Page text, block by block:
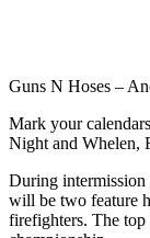
Guns N Hoses –
Mark your
Night and Whelen,
During
will be two feature
firefighters. The